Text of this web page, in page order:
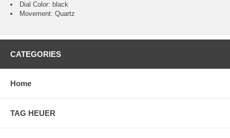
Dial Color: black
Movement: Quartz
CATEGORIES
Home
TAG HEUER